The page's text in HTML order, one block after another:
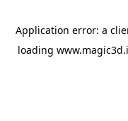
Application error: a
loading